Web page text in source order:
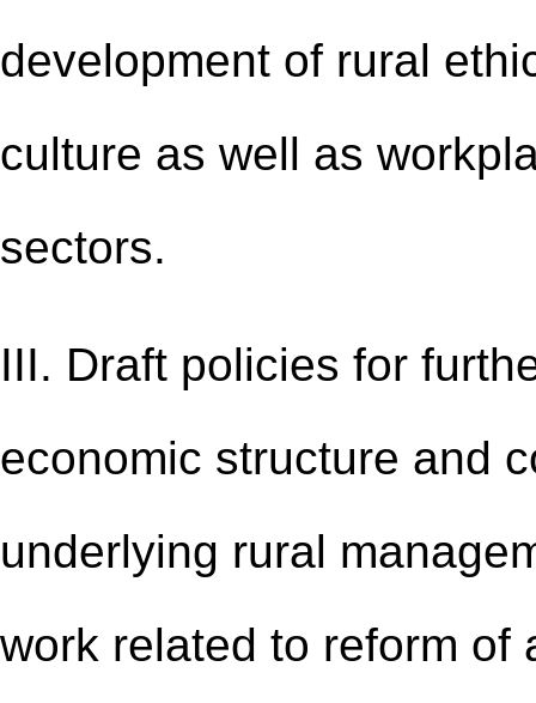
development of rural
culture as well as
sectors.
III. Draft policies for
economic structure and
underlying rural
work related to reform of